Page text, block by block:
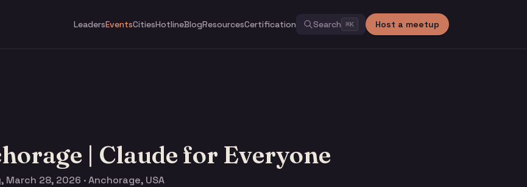
LeadersEventsCitiesHotlineBlogResourcesCertification Search ⌘K Host a meetup
| Claude for Everyone
March 28, 2026 · Anchorage, USA